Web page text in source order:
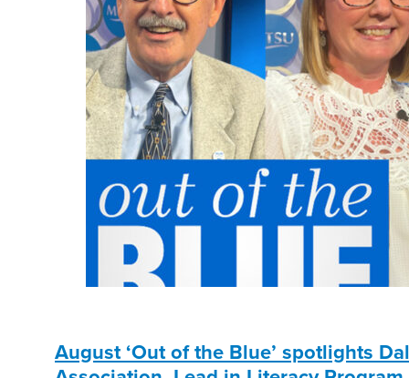
August ‘Out of the Blue’ spotlights